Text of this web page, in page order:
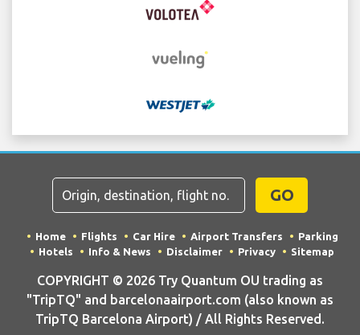
GO
Home Flights Car Hire Airport Transfers
Parking
Hotels
Info & News Disclaimer Privacy Sitemap
COPYRIGHT © 2026 Try Quantum OU trading as
"TripTQ" and barcelonaairport.com (also known as
TripTQ Barcelona Airport) / All Rights Reserved.